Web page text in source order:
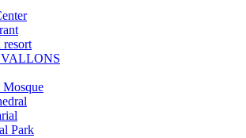
resort
Mosque
Park